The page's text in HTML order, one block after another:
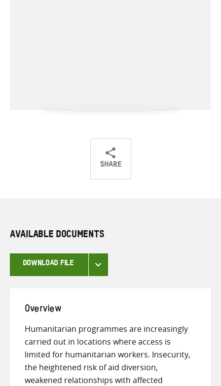
SHARE
ShareShareShare
AVAILABLE DOCUMENTS
DOWNLOAD FILE
Overview
Humanitarian programmes are increasingly
carried out in locations where access is
limited for humanitarian workers. Insecurity,
the heightened risk of aid diversion,
weakened relationships with affected